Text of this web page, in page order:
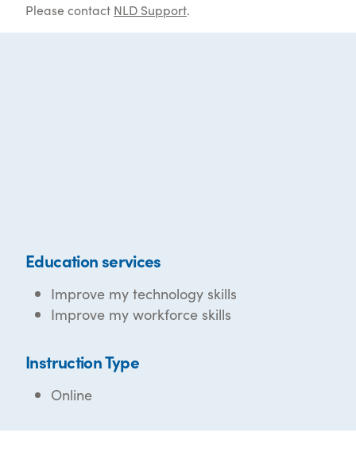
Please contact NLD Support.
Education services
Improve my technology skills
Improve my workforce skills
Instruction Type
Online